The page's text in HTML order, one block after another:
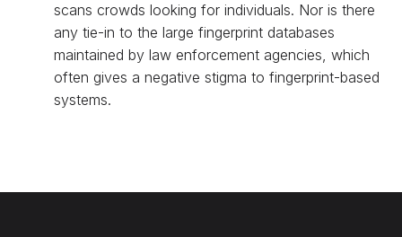
scans crowds looking for individuals. Nor is there
any tie-in to the large fingerprint databases
maintained by law enforcement agencies, which
often gives a negative stigma to fingerprint-based
systems.